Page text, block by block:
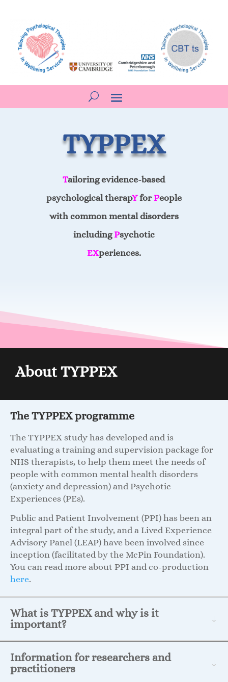
TYPPEX
Tailoring evidence-based
psychological therapYfor People
with common mental disorders
including Psychotic
EXperiences.
About TYPPEX
The TYPPEX programme
The TYPPEX study has developed and is
evaluating a training and supervision package for
NHS therapists, to help them meet the needs of
people with common mental health disorders
(anxiety and depression) and Psychotic
Experiences (PEs).
Public and Patient Involvement (PPI) has been an
integral part of the study, and a Lived Experience
Advisory Panel (LEAP) have been involved since
inception (facilitated by the McPin Foundation).
You can read more about PPI and co-production
here.
What is TYPPEX and why is it
important?
Information for researchers and
practitioners